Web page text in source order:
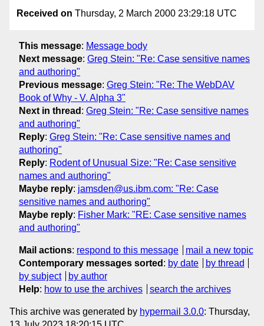
Received on Thursday, 2 March 2000 23:29:18 UTC
This message: Message body
Next message: Greg Stein: "Re: Case sensitive names
and authoring"
Previous message: Greg Stein: "Re: The WebDAV
Book of Why - V. Alpha 3"
Next in thread : Greg Stein: "Re: Case sensitive names
and authoring"
Reply: Greg Stein: "Re: Case sensitive names and
authoring"
Reply: Rodent of Unusual Size: "Re: Case sensitive
names and authoring"
Maybe reply: jamsden@us.ibm.com: "Re: Case
sensitive names and authoring"
Maybe reply: Fisher Mark: "RE: Case sensitive names
and authoring"
Mail actions: respond to this message
mail a new topic
Contemporary messages sorted : by date
by thread
by subject
by author
Help: how to use the archives search the archives
This archive was generated by hypermail 3.0.0: Thursday,